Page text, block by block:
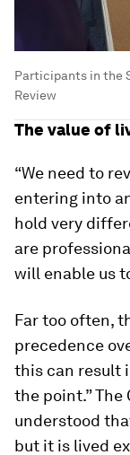
Participants in the
Review
The value of
“We need to
entering into
hold very
are
will enable us
Far too often,
precedence
this can result
the point.” The
understood
but it is lived